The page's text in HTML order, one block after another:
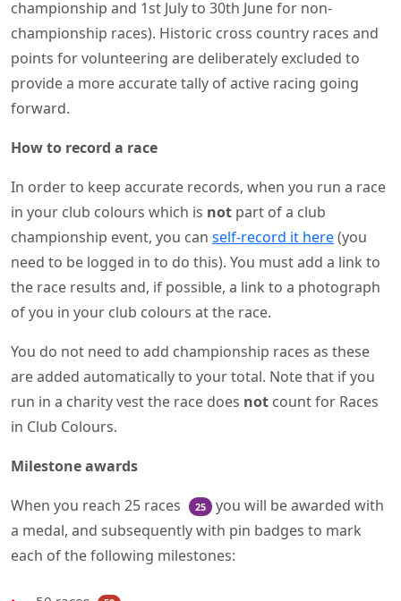
championship and 1st July to 30th June for non-
championship races). Historic cross country races and
points for volunteering are deliberately excluded to
provide a more accurate tally of active racing going
forward.
How to record a race
In order to keep accurate records, when you run a race
in your club colours which is not part of a club
championship event, you can self-record it here(you
need to be logged in to do this). You must add a link to
the race results and, if possible, a link to a photograph
of you in your club colours at the race.
You do not need to add championship races as these
are added automatically to your total. Note that if you
run in a charity vest the race does not count for Races
in Club Colours.
Milestone awards
When you reach 25 races
25
you will be awarded with
a medal, and subsequently with pin badges to mark
each of the following milestones: